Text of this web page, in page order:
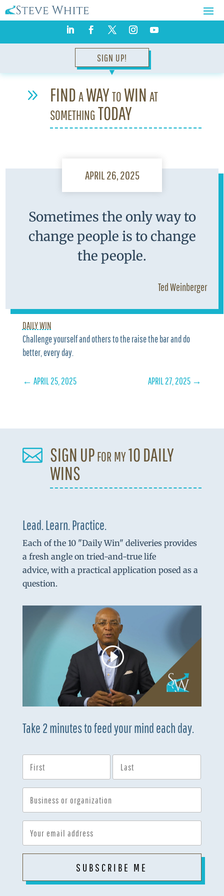
SIGN UP!
▼
9
FIND a WAY to WIN at
something TODAY
APRIL 26, 2025
Sometimes the only way to
change people is to change
the people.
Ted Weinberger
DAILY WIN
Challenge yourself and others to the raise the bar and do
better, every day.
← APRIL 25, 2025 APRIL 27, 2025 →
 SIGN UP for my 10 DAILY
WINS
Lead. Learn. Practice.
Each of the 10 "Daily Win" deliveries provides
a fresh angle on tried-and-true life
advice, with a practical application posed as a
question.
Take 2 minutes to feed your mind each day.